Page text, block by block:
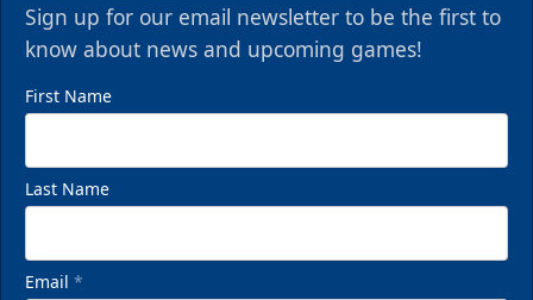
Sign up for our email newsletter to be the first to
know about news and upcoming games!
First Name
Last Name
Email *